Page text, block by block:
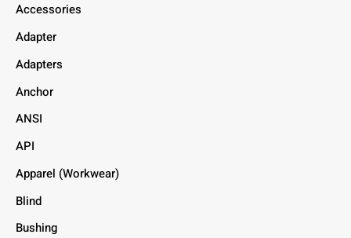
Accessories
Adapter
Adapters
Anchor
ANSI
API
Apparel (Workwear)
Blind
Bushing